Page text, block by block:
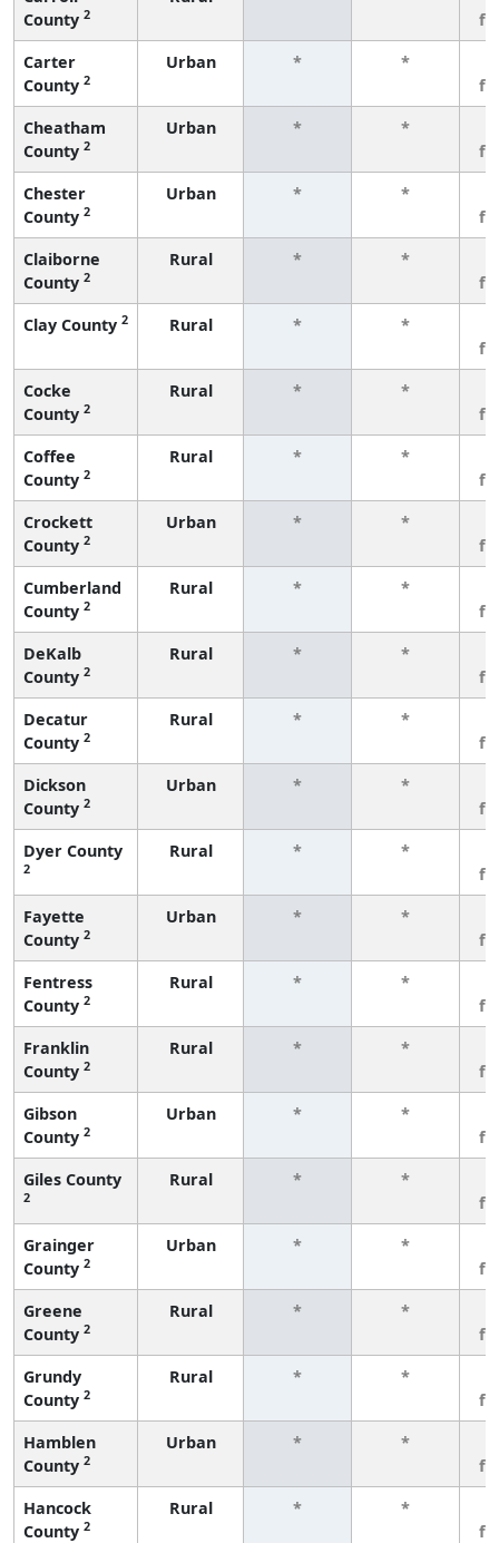
County 2
Carter
County 2
Urban * *
Cheatham
County 2
Urban * *
Chester
County 2
Urban * *
Claiborne
County 2
Rural * *
Clay County 2 Rural * *
Cocke
County 2
Rural * *
Coffee
County 2
Rural * *
Crockett
County 2
Urban * *
Cumberland
County 2
Rural * *
DeKalb
County 2
Rural * *
Decatur
County 2
Rural * *
Dickson
County 2
Urban * *
Dyer County
2
Rural * *
Fayette
County 2
Urban * *
Fentress
County 2
Rural * *
Franklin
County 2
Rural * *
Gibson
County 2
Urban * *
Giles County
2
Rural * *
Grainger
County 2
Urban * *
Greene
County 2
Rural * *
Grundy
County 2
Rural * *
Hamblen
County 2
Urban * *
Hancock
County 2
Rural * *